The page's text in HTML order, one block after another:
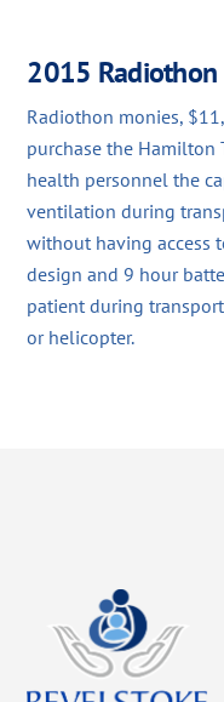
2015
Radiothon monies,
purchase the Hamilton
health personnel the
ventilation during
without having access
design and 9 hour
patient during
or helicopter.